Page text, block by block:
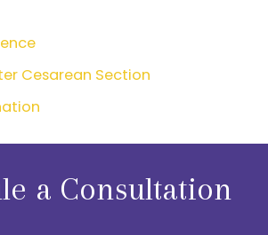
Cesarean Section
a Consultation